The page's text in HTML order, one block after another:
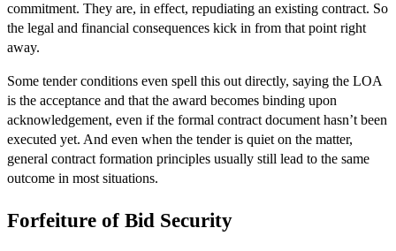
commitment. They are, in effect, repudiating an existing contract. So
the legal and financial consequences kick in from that point right
away.
Some tender conditions even spell this out directly, saying the LOA
is the acceptance and that the award becomes binding upon
acknowledgement, even if the formal contract document hasn’t been
executed yet. And even when the tender is quiet on the matter,
general contract formation principles usually still lead to the same
outcome in most situations.
Forfeiture of Bid Security